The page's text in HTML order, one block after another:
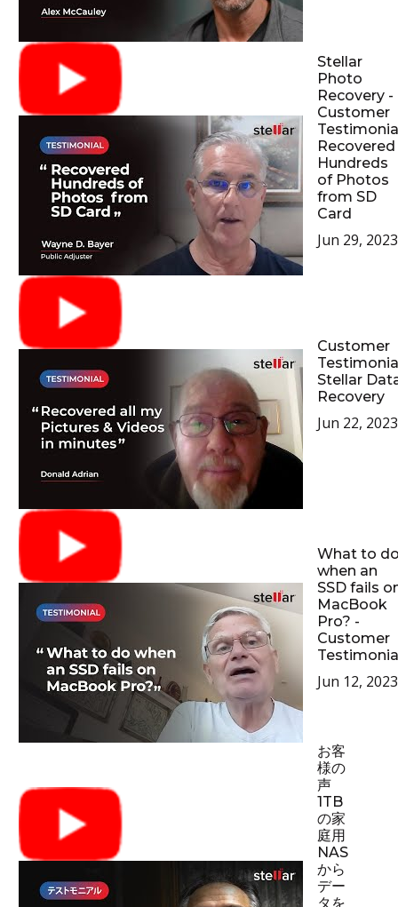
Stellar
Photo
Recovery -
Customer
Recovered
Hundreds
of Photos
from SD
Card
Jun 29, 2023
Customer
Stellar
Recovery
Jun 22, 2023
What to
when an
SSD fails
MacBook
Pro? -
Customer
Jun 12, 2023
お客
様の
声
1TB
の家
庭用
NAS
から
デー
タを